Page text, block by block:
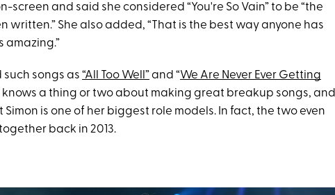
and said she considered “You're So Vain” to be “the
written.” She also added, “That is the best way anyone has
amazing.”
such songs as “All Too Well”and “We Are Never Ever Getting
knows a thing or two about making great breakup songs, and
is one of her biggest role models. In fact, the two even
back in 2013.